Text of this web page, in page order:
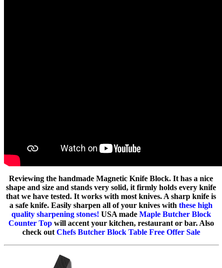
Reviewing the handmade Magnetic Knife Block. It has a nice
shape and size and stands very solid, it firmly holds every knife
that we have tested. It works with most knives. A sharp knife is
a safe knife. Easily sharpen all of your knives with these high
quality sharpening stones! USA made Maple Butcher Block
Counter Topwill accent your kitchen, restaurant or bar. Also
check out Chefs Butcher Block Table Free Offer Sale